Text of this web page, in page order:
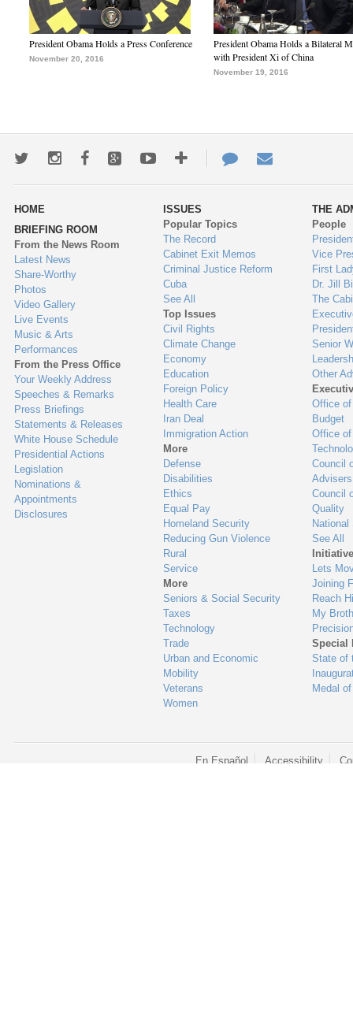
President Obama Holds a Press Conference
November 20, 2016
President Obama Holds a Bilateral
with President Xi of China
November 19, 2016